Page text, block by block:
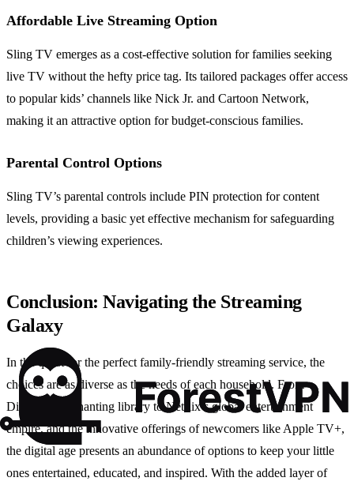
Affordable Live Streaming Option
Sling TV emerges as a cost-effective solution for families seeking
live TV without the hefty price tag. Its tailored packages offer access
to popular kids’ channels like Nick Jr. and Cartoon Network,
making it an attractive option for budget-conscious families.
Parental Control Options
Sling TV’s parental controls include PIN protection for content
levels, providing a basic yet effective mechanism for safeguarding
children’s viewing experiences.
Conclusion: Navigating the Streaming
Galaxy
In the quest for the perfect family-friendly streaming service, the
choices are as diverse as the needs of each household. From
Disney+’s enchanting library to Netflix’s global entertainment
empire, and the innovative offerings of newcomers like Apple TV+,
the digital age presents an abundance of options to keep your little
ones entertained, educated, and inspired. With the added layer of